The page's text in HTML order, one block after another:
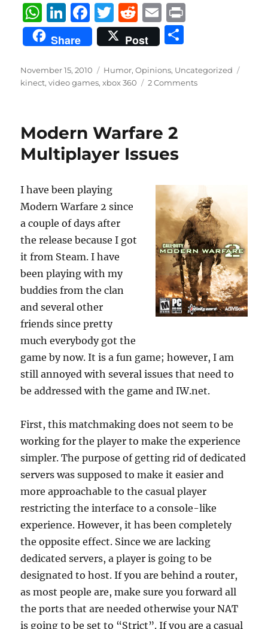
W
h
at
s
A
p
Li
n
k
e
d
n
F
a
c
e
b
o
k
T
w
it
te
r
R
e
d
di
t
E
m
ai
l
t
Share Post
a
re
Posted
on
November 15, 2010 Categories
Humor,Opinions, Uncategorized
kinect,video games,xbox 360 2 Comments
Modern Warfare 2
Multiplayer Issues
I have been playing
Modern Warfare 2 since
a couple of days after
the release because I got
it from Steam. I have
been playing with my
buddies from the clan
and several other
friends since pretty
much everybody got the
game by now. It is a fun game; however, I am
still annoyed with several issues that need to
be addressed with the game and IW.net.
First, this matchmaking does not seem to be
working for the player to make the experience
simpler. The purpose of getting rid of dedicated
servers was supposed to make it easier and
more approachable to the casual player
restricting the interface to a console-like
experience. However, it has been completely
the opposite effect. Since we are lacking
dedicated servers, a player is going to be
designated to host. If you are behind a router,
as most people are, make sure you forward all
the ports that are needed otherwise your NAT
is going to be set to “Strict”. If you are a casual